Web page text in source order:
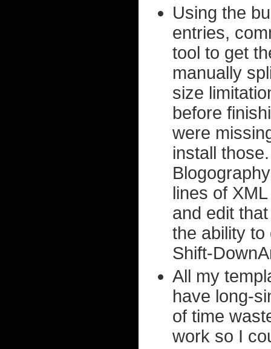
Using the
entries,
tool to get
manually
size
before
were
install
lines of
and edit
the ability
Shift-
All my
have long-
of time
work so I